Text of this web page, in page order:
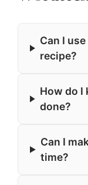
Can I
recipe?
How do I
done?
Can I
time?